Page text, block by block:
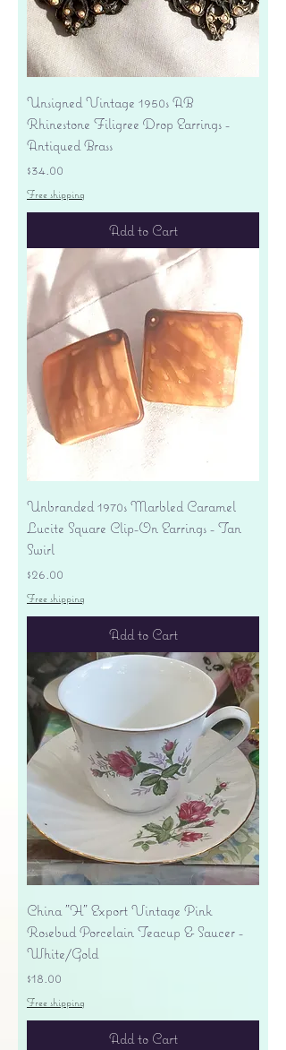
Unsigned Vintage 1950s AB
Rhinestone Filigree Drop Earrings -
Antiqued Brass
Price
$34.00
Free shipping
Add to Cart
Unbranded 1970s Marbled Caramel
Lucite Square Clip-On Earrings - Tan
Swirl
Price
$26.00
Free shipping
Add to Cart
China "H" Export Vintage Pink
Rosebud Porcelain Teacup & Saucer -
White/Gold
Price
$18.00
Free shipping
Add to Cart